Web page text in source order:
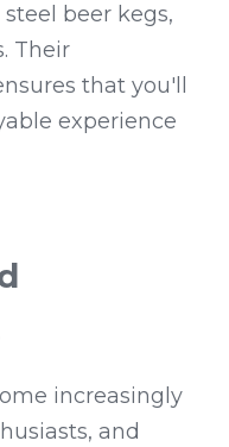
beer kegs,
Their
that you'll
experience
increasingly
and